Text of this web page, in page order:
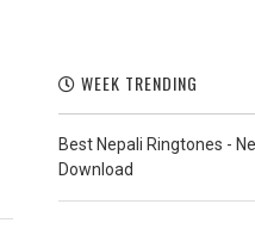
WEEK TRENDING
Best Nepali Ringtones -
Download